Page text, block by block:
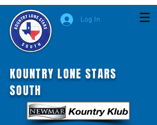
KOUNTRY LONE STARS
SOUTH
Log In